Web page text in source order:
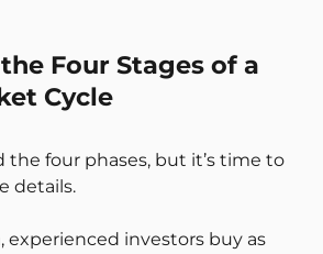
Four Stages of a
Cycle
the four phases, but it’s time to
details.
, experienced investors buy as